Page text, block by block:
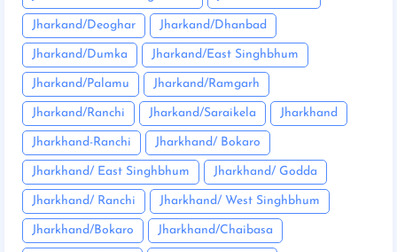
Jharkand/Deoghar Jharkand/Dhanbad
Jharkand/Dumka Jharkand/East Singhbhum
Jharkand/Palamu Jharkand/Ramgarh
Jharkand/Ranchi Jharkand/Saraikela Jharkhand
Jharkhand-Ranchi Jharkhand/ Bokaro
Jharkhand/ East Singhbhum Jharkhand/ Godda
Jharkhand/ Ranchi Jharkhand/ West Singhbhum
Jharkhand/Bokaro Jharkhand/Chaibasa